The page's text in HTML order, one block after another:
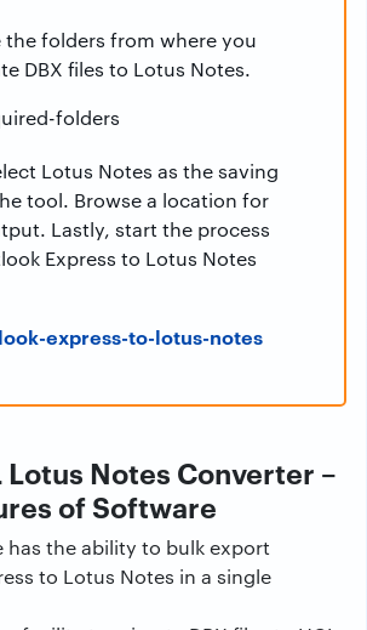
the folders from where you
DBX files to Lotus Notes.
Lotus Notes as the saving
tool. Browse a location for
Lastly, start the process
Express to Lotus Notes
Lotus Notes Converter –
of Software
has the ability to bulk export
to Lotus Notes in a single